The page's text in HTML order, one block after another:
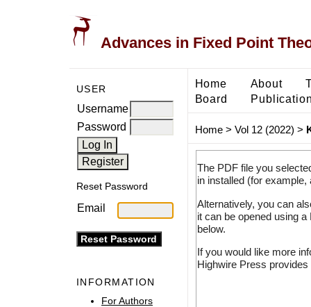
Advances in Fixed Point
USER
Username
Password
Reset Password
Email
INFORMATION
For Authors
Home About
Board
Home> Vol 12 (2022) >
The PDF file you
in installed (for
Alternatively, you can
it can be opened using
below.
If you would like more
Highwire Press